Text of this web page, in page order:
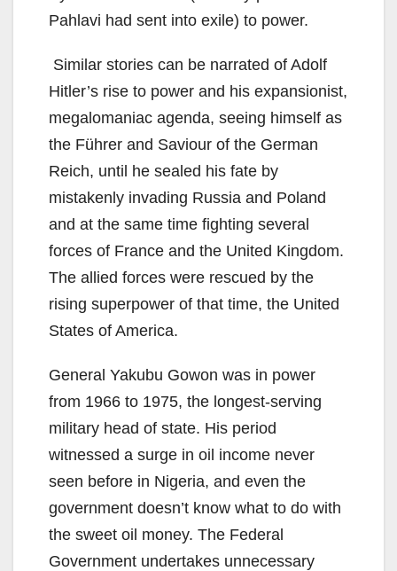
Pahlavi had sent into exile) to power.
Similar stories can be narrated of Adolf
Hitler’s rise to power and his expansionist,
megalomaniac agenda, seeing himself as
the Führer and Saviour of the German
Reich, until he sealed his fate by
mistakenly invading Russia and Poland
and at the same time fighting several
forces of France and the United Kingdom.
The allied forces were rescued by the
rising superpower of that time, the United
States of America.
General Yakubu Gowon was in power
from 1966 to 1975, the longest-serving
military head of state. His period
witnessed a surge in oil income never
seen before in Nigeria, and even the
government doesn’t know what to do with
the sweet oil money. The Federal
Government undertakes unnecessary